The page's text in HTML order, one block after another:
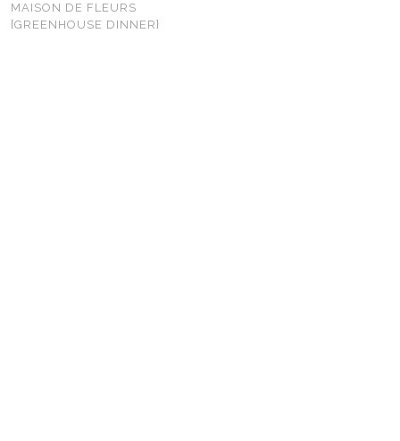
MAISON DE FLEURS
{GREENHOUSE DINNER}